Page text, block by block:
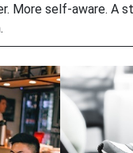
More self-aware. A